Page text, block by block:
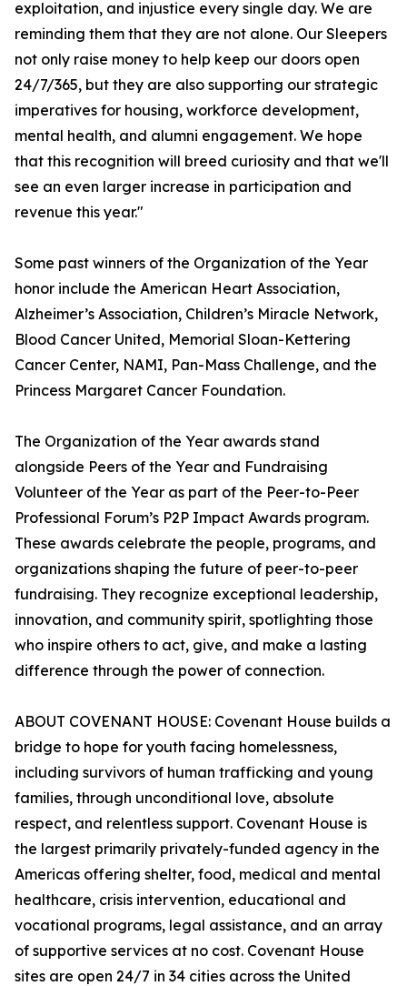
exploitation, and injustice every single day. We are
reminding them that they are not alone. Our Sleepers
not only raise money to help keep our doors open
24/7/365, but they are also supporting our strategic
imperatives for housing, workforce development,
mental health, and alumni engagement. We hope
that this recognition will breed curiosity and that we'll
see an even larger increase in participation and
revenue this year."
Some past winners of the Organization of the Year
honor include the American Heart Association,
Alzheimer’s Association, Children’s Miracle Network,
Blood Cancer United, Memorial Sloan-Kettering
Cancer Center, NAMI, Pan-Mass Challenge, and the
Princess Margaret Cancer Foundation.
The Organization of the Year awards stand
alongside Peers of the Year and Fundraising
Volunteer of the Year as part of the Peer-to-Peer
Professional Forum’s P2P Impact Awards program.
These awards celebrate the people, programs, and
organizations shaping the future of peer-to-peer
fundraising. They recognize exceptional leadership,
innovation, and community spirit, spotlighting those
who inspire others to act, give, and make a lasting
difference through the power of connection.
ABOUT COVENANT HOUSE: Covenant House builds a
bridge to hope for youth facing homelessness,
including survivors of human trafficking and young
families, through unconditional love, absolute
respect, and relentless support. Covenant House is
the largest primarily privately-funded agency in the
Americas offering shelter, food, medical and mental
healthcare, crisis intervention, educational and
vocational programs, legal assistance, and an array
of supportive services at no cost. Covenant House
sites are open 24/7 in 34 cities across the United